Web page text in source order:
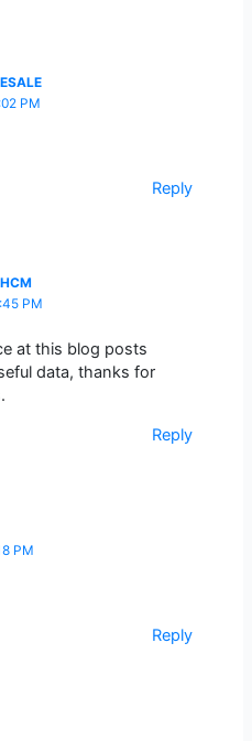
PM
Reply
PM
at this blog posts
data, thanks for
Reply
PM
Reply